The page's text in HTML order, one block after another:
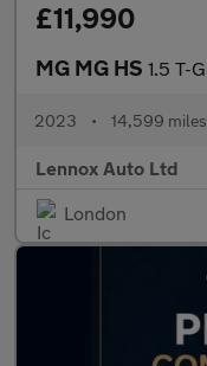
£11,990
MG MG HS 1.5 T-GDI
2023 • 14,599 miles
Lennox Auto Ltd
London